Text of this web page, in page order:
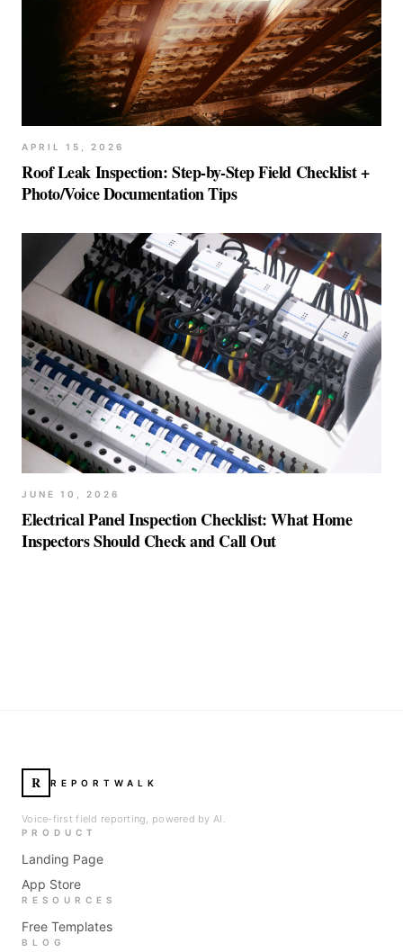
APRIL 15, 2026
Roof Leak Inspection: Step-by-Step Field Checklist +
Photo/Voice Documentation Tips
JUNE 10, 2026
Electrical Panel Inspection Checklist: What Home
Inspectors Should Check and Call Out
R REPORTWALK
Voice-first field reporting, powered by AI.
PRODUCT
Landing Page
App Store
RESOURCES
Free Templates
BLOG